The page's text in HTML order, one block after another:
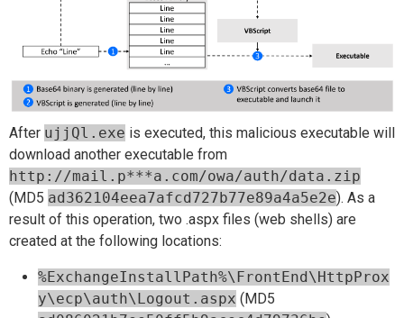
After ujjQl.exe is executed, this malicious executable will
download another executable from
http://mail.p***a.com/owa/auth/data.zip
(MD5 ad362104eea7afcd727b77e89a4a5e2e). As a
result of this operation, two .aspx files (web shells) are
created at the following locations:
%ExchangeInstallPath%\FrontEnd\HttpProx
y\ecp\auth\Logout.aspx (MD5